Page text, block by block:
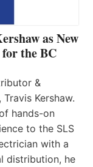
as New
the BC
&
Kershaw.
hands-on
to the SLS
with a
distribution, he